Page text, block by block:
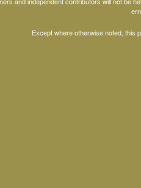
Except where otherwise noted, this